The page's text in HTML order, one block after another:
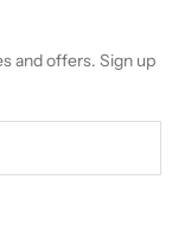
and offers. Sign up